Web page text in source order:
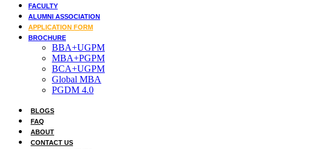
Admission open 2026
FACULTY
ALUMNI ASSOCIATION
APPLICATION FORM
BROCHURE
BBA+UGPM
MBA+PGPM
BCA+UGPM
Global MBA
PGDM 4.0
BLOGS
FAQ
ABOUT
CONTACT US